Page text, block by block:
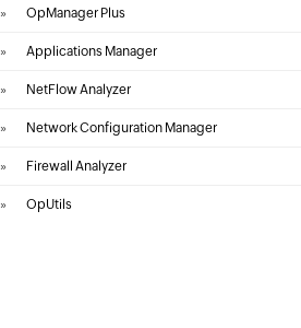
» OpManager Plus
» Applications Manager
» NetFlow Analyzer
» Network Configuration Manager
» Firewall Analyzer
» OpUtils